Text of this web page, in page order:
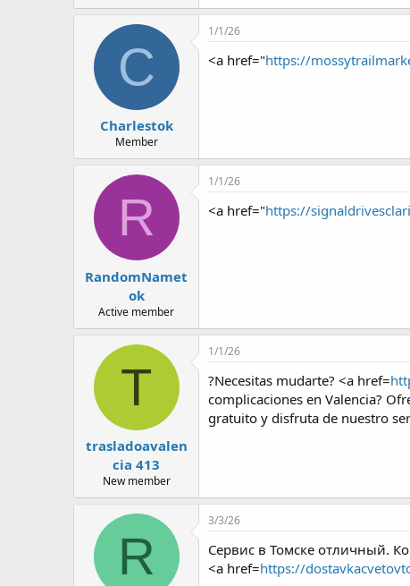
C
Charlestok
Member
1/1/26
<a href="https://
R
RandomNamet
ok
Active member
1/1/26
<a href="https://
T
trasladoavalen
cia 413
New member
1/1/26
?Necesitas mudarte? <a href=
complicaciones en Valencia?
gratuito y disfruta de nuestro
R
3/3/26
Сервис в Томске отличный.
<a href=https://